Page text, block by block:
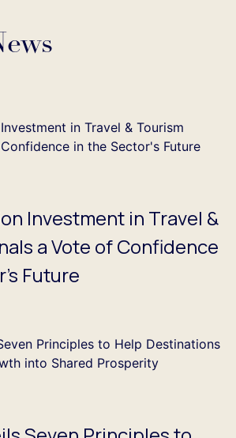
Investment in Travel &
a Vote of Confidence
Future